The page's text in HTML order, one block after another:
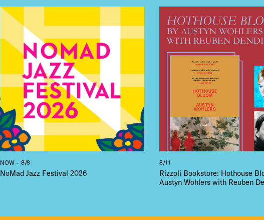
TOURS
NOW – 8/8
NoMad Jazz Festival 2026
8/11
Rizzoli Bookstore: Hothouse
Austyn Wohlers with Reuben